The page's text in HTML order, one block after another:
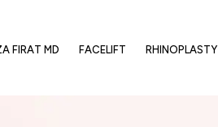
FIRAT MD FACELIFT RHINOPLASTY